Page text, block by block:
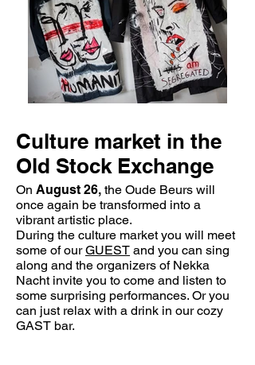
Culture market in the
Old Stock Exchange
On August 26, the Oude Beurs will
once again be transformed into a
vibrant artistic place.
During the culture market you will meet
some of ourGUEST and you can sing
along and the organizers of Nekka
Nacht invite you to come and listen to
some surprising performances. Or you
can just relax with a drink in our cozy
GAST bar.